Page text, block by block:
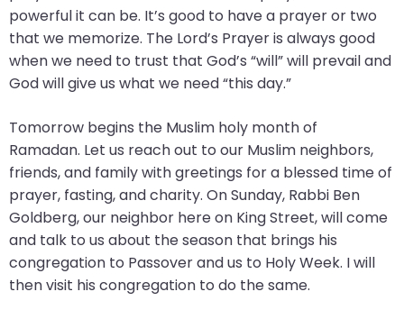
and
escape
closes
them
well.
Tab
will
on
next
powerful it can be. It’s good to have a prayer or two
that we memorize. The Lord’s Prayer is always good
when we need to trust that God’s “will” will prevail and
God will give us what we need “this day.”
Tomorrow begins the Muslim holy month of
Ramadan. Let us reach out to our Muslim neighbors,
friends, and family with greetings for a blessed time of
prayer, fasting, and charity. On Sunday, Rabbi Ben
Goldberg, our neighbor here on King Street, will come
and talk to us about the season that brings his
congregation to Passover and us to Holy Week. I will
then visit his congregation to do the same.